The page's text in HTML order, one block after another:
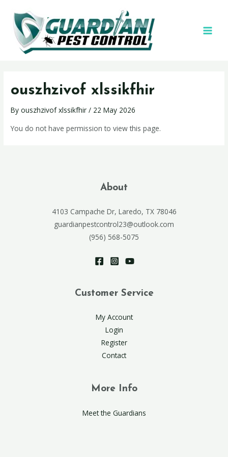
ouszhzivof xlssikfhir
Byouszhzivof xlssikfhir/ 22 May 2026
You do not have permission to view this page.
About
4103 Campache Dr, Laredo, TX 78046
guardianpestcontrol23@outlook.com
(956) 568-5075
Customer Service
My Account
Login
Register
Contact
More Info
Meet the Guardians